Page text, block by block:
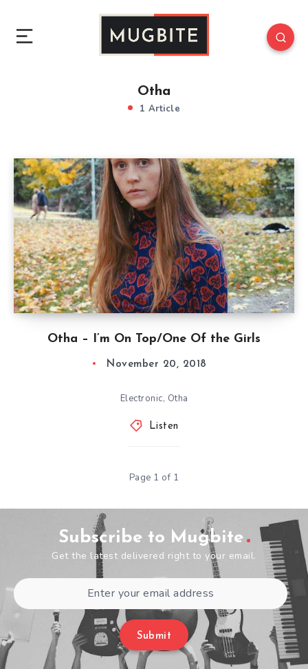
Otha
1 Article
Otha – I’m On Top/One Of the Girls
November 20, 2018
Electronic, Otha
Listen
Page 1 of 1
Subscribe to Mugbite
Get the latest delivered right to your email.
Submit